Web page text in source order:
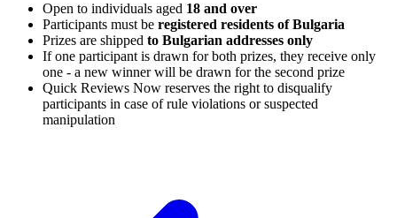
Open to individuals aged 18 and over
Participants must be registered residents of Bulgaria
Prizes are shipped to Bulgarian addresses only
If one participant is drawn for both prizes, they receive only
one - a new winner will be drawn for the second prize
Quick Reviews Now reserves the right to disqualify
participants in case of rule violations or suspected
manipulation